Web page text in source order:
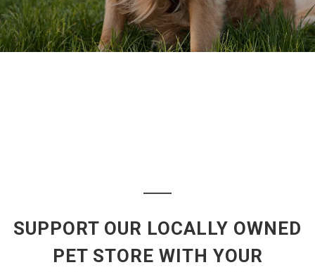
SUPPORT OUR LOCALLY OWNED
PET STORE WITH YOUR